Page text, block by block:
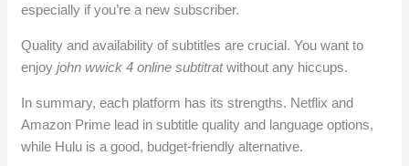
especially if you’re a new subscriber.
Quality and availability of subtitles are crucial. You want to
enjoyjohn wwick 4 online subtitratwithout any hiccups.
In summary, each platform has its strengths. Netflix and
Amazon Prime lead in subtitle quality and language options,
while Hulu is a good, budget-friendly alternative.